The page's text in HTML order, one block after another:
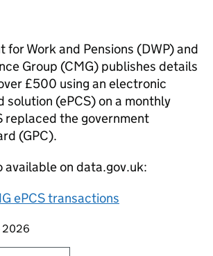
for Work and Pensions (DWP) and
Group (CMG) publishes details
£500 using an electronic
solution (ePCS) on a monthly
replaced the government
(GPC).
available on data.gov.uk:
ePCStransactions
page
2026